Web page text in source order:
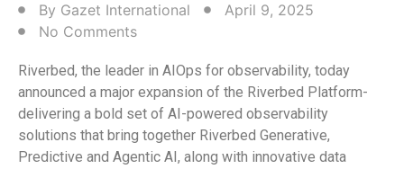
By Gazet International
April 9, 2025
No Comments
Riverbed, the leader in AIOps for observability, today
announced a major expansion of the Riverbed Platform-
delivering a bold set of AI-powered observability
solutions that bring together Riverbed Generative,
Predictive and Agentic AI, along with innovative data